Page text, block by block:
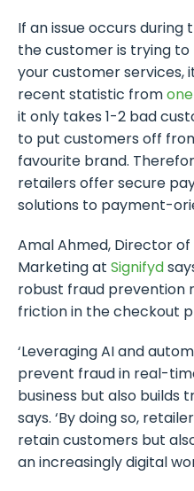
If an issue occurs
the customer is trying
your customer services,
recent statistic from
it only takes 1-2 bad
to put customers off
favourite brand.
retailers offer secure
solutions to payment-
Amal Ahmed, Director of
Marketing at Signifyd
robust fraud prevention
friction in the checkout
‘Leveraging AI and
prevent fraud in real-
business but also builds
says. ‘By doing so,
retain customers but
an increasingly digital